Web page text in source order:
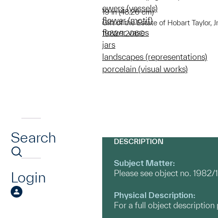
Search
Login
19 in (48.26 cm)
Gift of the Estate of Hobart Taylor,
1982/1.206C
ewers (vessels)
flower (motif)
flower vases
jars
landscapes (representations)
porcelain (visual works)
DESCRIPTION
Subject Matter:
Please see object no. 1982/
Physical Description:
For a full object description